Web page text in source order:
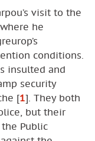
visit to the
he
conditions.
insulted and
security
[1] . They both
but their
Public